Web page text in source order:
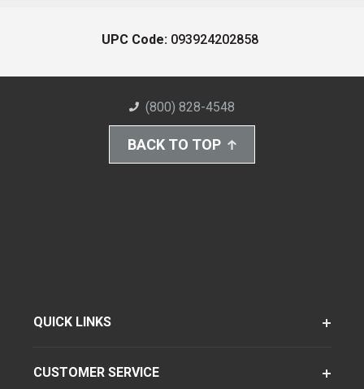
UPC Code: 093924202858
(800) 828-4548
BACK TO TOP
QUICK LINKS
CUSTOMER SERVICE